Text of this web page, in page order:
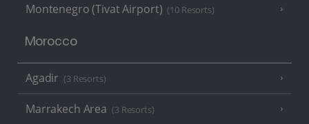
Montenegro (Tivat Airport) (10 Resorts)
Morocco
Agadir (3 Resorts)
Marrakech Area (3 Resorts)